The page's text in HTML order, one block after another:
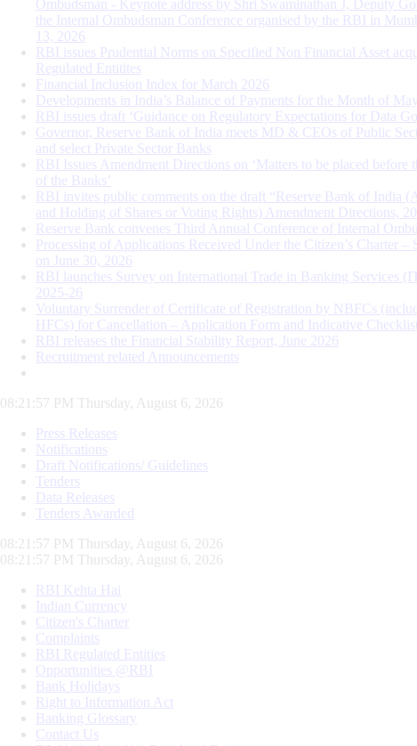
Ombudsman - Keynote address by Shri Swaminathan J, Deputy
the Internal Ombudsman Conference organised by the RBI in
13, 2026
RBI issues Prudential Norms on Specified Non Financial Asset
Regulated Entitites
Financial Inclusion Index for March 2026
Developments in India’s Balance of Payments for the Month of
RBI issues draft ‘Guidance on Regulatory Expectations for Data
Governor, Reserve Bank of India meets MD & CEOs of Public
and select Private Sector Banks
RBI Issues Amendment Directions on ‘Matters to be placed before
of the Banks’
RBI invites public comments on the draft “Reserve Bank of India
and Holding of Shares or Voting Rights) Amendment Directions,
Reserve Bank convenes Third Annual Conference of Internal
Processing of Applications Received Under the Citizen’s Charter –
on June 30, 2026
RBI launches Survey on International Trade in Banking Services
2025-26
Voluntary Surrender of Certificate of Registration by NBFCs
HFCs) for Cancellation – Application Form and Indicative Checklist
RBI releases the Financial Stability Report, June 2026
Recruitment related Announcements
08:21:58 PM Thursday, August 6, 2026
Press Releases
Notifications
Draft Notifications/ Guidelines
Tenders
Data Releases
Tenders Awarded
08:21:58 PM Thursday, August 6, 2026
08:21:58 PM Thursday, August 6, 2026
RBI Kehta Hai
Indian Currency
Citizen's Charter
Complaints
RBI Regulated Entities
Opportunities @RBI
Bank Holidays
Right to Information Act
Banking Glossary
Contact Us